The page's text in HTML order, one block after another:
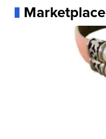
Marketplace